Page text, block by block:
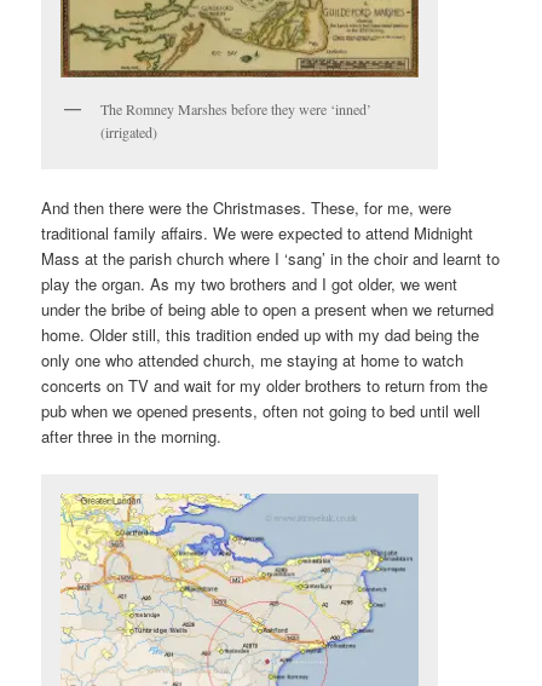
The Romney Marshes before they were ‘inned’
(irrigated)
And then there were the Christmases. These, for me, were
traditional family affairs. We were expected to attend Midnight
Mass at the parish church where I ‘sang’ in the choir and learnt to
play the organ. As my two brothers and I got older, we went
under the bribe of being able to open a present when we returned
home. Older still, this tradition ended up with my dad being the
only one who attended church, me staying at home to watch
concerts on TV and wait for my older brothers to return from the
pub when we opened presents, often not going to bed until well
after three in the morning.